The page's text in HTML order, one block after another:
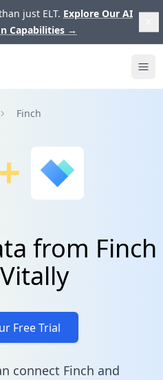
just ELT. Explore Our AI
Capabilities →
Finch
from Finch
Free Trial
connect Finch and